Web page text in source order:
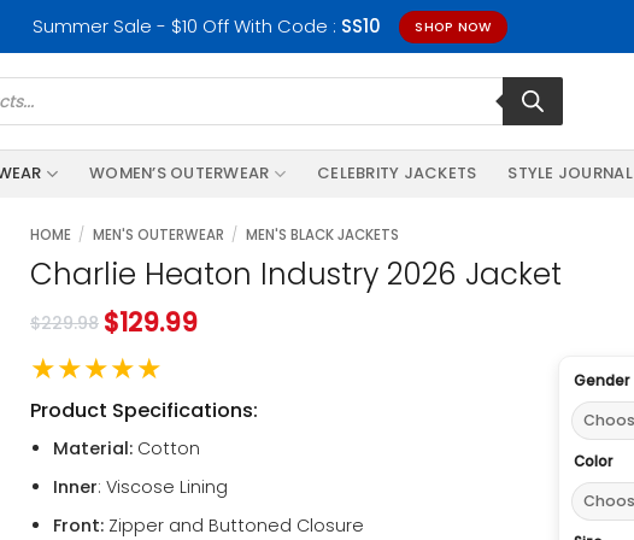
Summer Sale - $10 Off With Code : SS10 SHOP NOW
WOMEN’S OUTERWEAR CELEBRITY JACKETS STYLE JOURNAL
HOME / MEN'S OUTERWEAR / MEN'S BLACK JACKETS
Charlie Heaton Industry 2026 Jacket
$229.98 $129.99
★★★★★
Product Specifications:
Material:Cotton
Inner: Viscose Lining
Front:Zipper and Buttoned Closure
Gender
Color